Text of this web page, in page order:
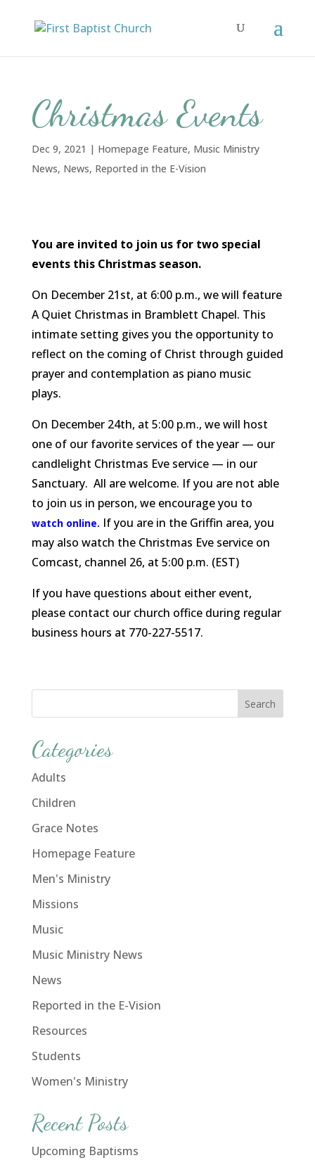
Christmas Events
Dec 9, 2021 | Homepage Feature, Music Ministry
News, News, Reported in the E-Vision
You are invited to join us for two special
events this Christmas season.
On December 21st, at 6:00 p.m., we will feature
A Quiet Christmas in Bramblett Chapel. This
intimate setting gives you the opportunity to
reflect on the coming of Christ through guided
prayer and contemplation as piano music
plays.
On December 24th, at 5:00 p.m., we will host
one of our favorite services of the year — our
candlelight Christmas Eve service — in our
Sanctuary. All are welcome. If you are not able
to join us in person, we encourage you to
watch online. If you are in the Griffin area, you
may also watch the Christmas Eve service on
Comcast, channel 26, at 5:00 p.m. (EST)
If you have questions about either event,
please contact our church office during regular
business hours at 770-227-5517.
Categories
Adults
Children
Grace Notes
Homepage Feature
Men's Ministry
Missions
Music
Music Ministry News
News
Reported in the E-Vision
Resources
Students
Women's Ministry
Recent Posts
Upcoming Baptisms